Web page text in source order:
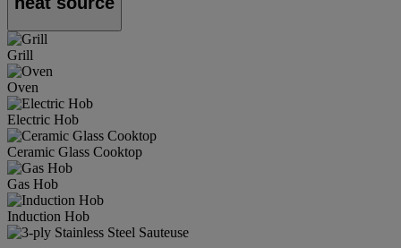
Grill
Oven
Electric Hob
Ceramic Glass Cooktop
Gas Hob
Induction Hob